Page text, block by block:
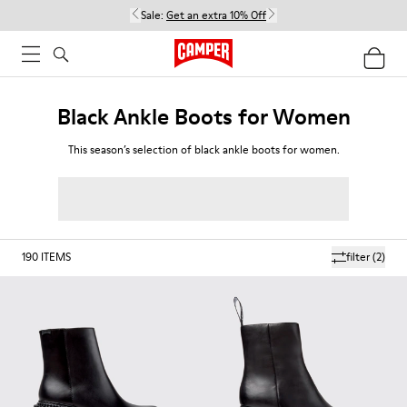
Sale: Get an extra 10% Off
Black Ankle Boots for Women
This season’s selection of black ankle boots for women.
filter(2)
190 ITEMS